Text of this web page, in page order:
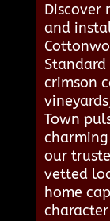
Discover
and
Standard
crimson
Town
our
vetted
home